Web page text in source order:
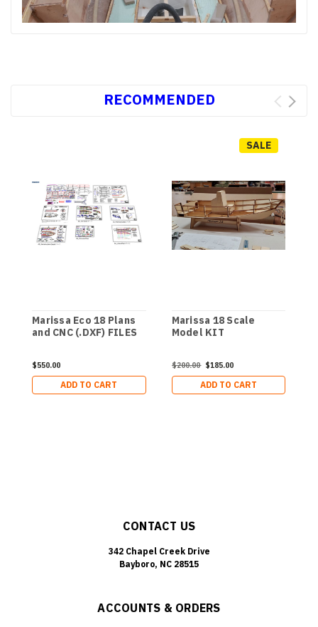
RECOMMENDED
Marissa Eco 18 Plans
and CNC (.DXF) FILES
$550.00
ADD TO CART
SALE
Marissa 18 Scale
Model KIT
$200.00 $185.00
ADD TO CART
CONTACT US
342 Chapel Creek Drive
Bayboro, NC 28515
ACCOUNTS & ORDERS